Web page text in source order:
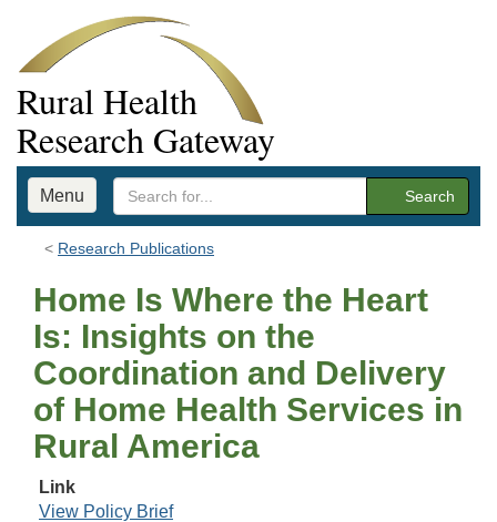
Rural Health
Research Gateway
Menu Search
Research Publications
Home Is Where the Heart
Is: Insights on the
Coordination and Delivery
of Home Health Services in
Rural America
Link
View Policy Brief